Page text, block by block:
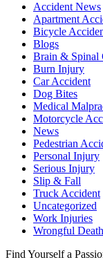
Accident News
Apartment
Bicycle
Blogs
Brain & Spinal
Burn Injury
Car Accident
Dog Bites
Medical
Motorcycle
News
Pedestrian
Personal Injury
Serious Injury
Slip & Fall
Truck Accident
Uncategorized
Work Injuries
Wrongful Death
Find Yourself a